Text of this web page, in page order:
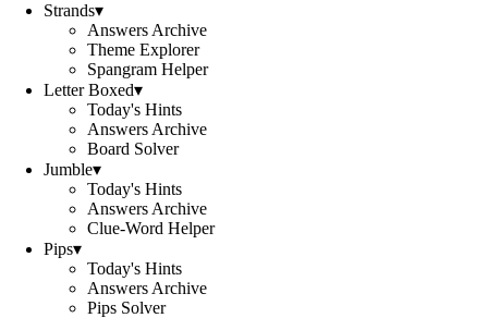
Strands▾
Answers Archive
Theme Explorer
Spangram Helper
Letter Boxed▾
Today's Hints
Answers Archive
Board Solver
Jumble▾
Today's Hints
Answers Archive
Clue-Word Helper
Pips▾
Today's Hints
Answers Archive
Pips Solver